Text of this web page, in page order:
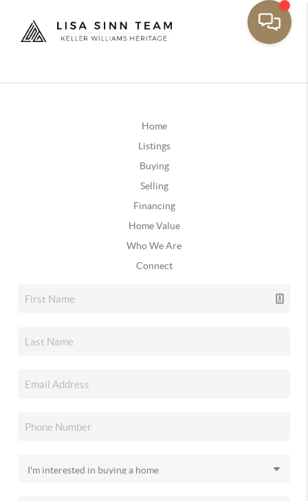
Home
Listings
Buying
Selling
Financing
Home Value
Who We Are
Connect